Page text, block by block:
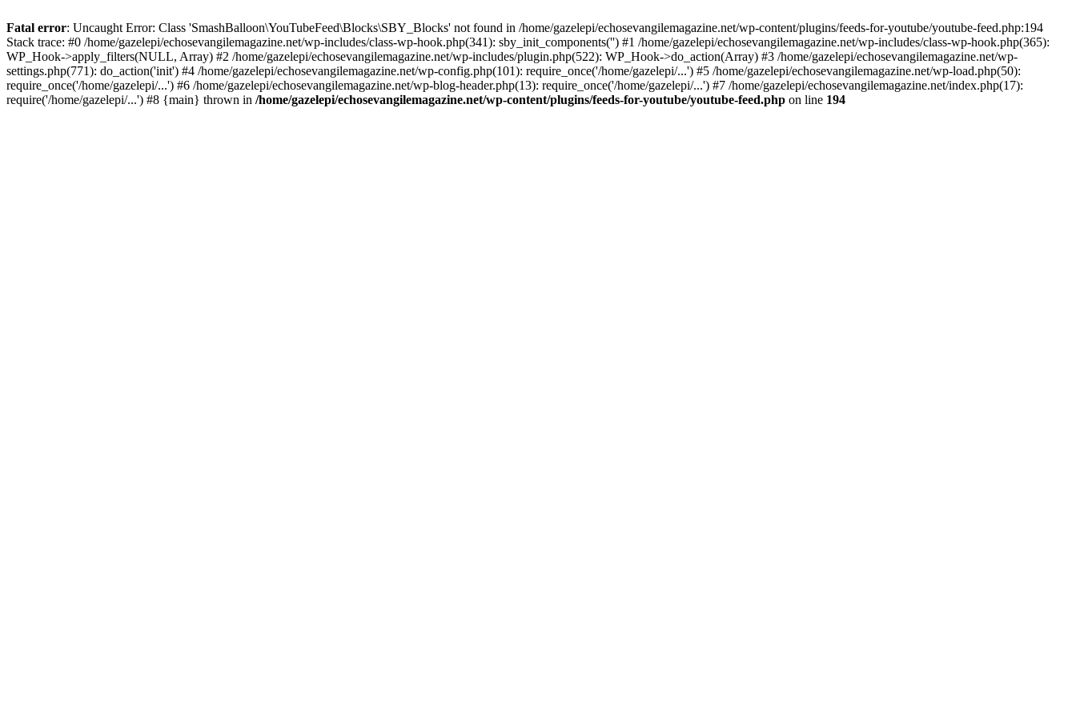
Fatal error: Uncaught Error: Class 'SmashBalloon\YouTubeFeed\Blocks\SBY_Blocks' not found in /home/gazelepi/echosevangilemagazine.net/wp-content/plugins/feeds-for-youtube/youtube-feed.php:194
Stack trace: #0 /home/gazelepi/echosevangilemagazine.net/wp-includes/class-wp-hook.php(341): sby_init_components('') #1 /home/gazelepi/echosevangilemagazine.net/wp-includes/class-wp-hook.php(365):
WP_Hook->apply_filters(NULL, Array) #2 /home/gazelepi/echosevangilemagazine.net/wp-includes/plugin.php(522): WP_Hook->do_action(Array) #3 /home/gazelepi/echosevangilemagazine.net/wp-
settings.php(771): do_action('init') #4 /home/gazelepi/echosevangilemagazine.net/wp-config.php(101): require_once('/home/gazelepi/...') #5 /home/gazelepi/echosevangilemagazine.net/wp-load.php(50):
require_once('/home/gazelepi/...') #6 /home/gazelepi/echosevangilemagazine.net/wp-blog-header.php(13): require_once('/home/gazelepi/...') #7 /home/gazelepi/echosevangilemagazine.net/index.php(17):
require('/home/gazelepi/...') #8 {main} thrown in /home/gazelepi/echosevangilemagazine.net/wp-content/plugins/feeds-for-youtube/youtube-feed.php on line 194